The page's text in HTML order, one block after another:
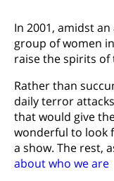
In 2001, amidst
group of women
raise the spirits
Rather than
daily terror
that would give
wonderful to look
a show. The rest,
about who we are